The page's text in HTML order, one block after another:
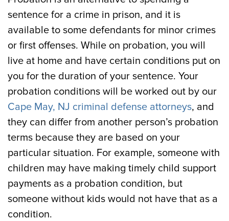
sentence for a crime in prison, and it is
available to some defendants for minor crimes
or first offenses. While on probation, you will
live at home and have certain conditions put on
you for the duration of your sentence. Your
probation conditions will be worked out by our
Cape May, NJ criminal defense attorneys, and
they can differ from another person’s probation
terms because they are based on your
particular situation. For example, someone with
children may have making timely child support
payments as a probation condition, but
someone without kids would not have that as a
condition.